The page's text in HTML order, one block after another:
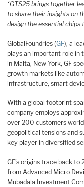
“GTS25 brings together
to share their insights on
design the essential chips
GlobalFoundries (GF), a
plays an important role in
in Malta, New York, GF
growth markets like
infrastructure, smart
With a global footprint
company employs
over 200 customers
geopolitical tensions and
key player in diversified
GF’s origins trace back
from Advanced Micro
Mubadala Investment